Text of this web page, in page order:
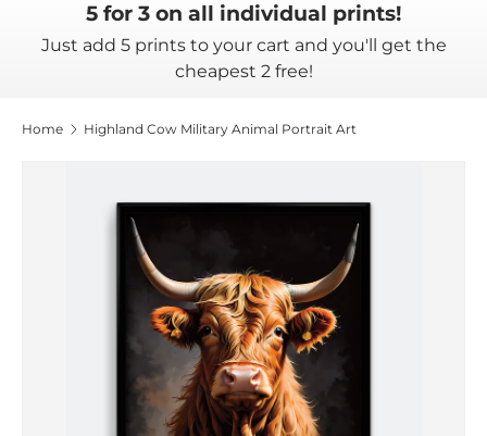
5 for 3 on all individual prints!
Just add 5 prints to your cart and you'll get the
cheapest 2 free!
Home Highland Cow Military Animal Portrait Art
Skip to product information